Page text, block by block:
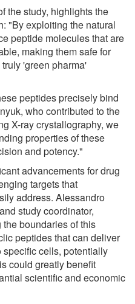
the study, highlights the
"By exploiting the natural
peptide molecules that are
making them safe for
'green pharma'
peptides precisely bind
who contributed to the
X-ray crystallography, we
properties of these
and potency."
advancements for drug
targets that
address. Alessandro
study coordinator,
boundaries of this
peptides that can deliver
cells, potentially
could greatly benefit
scientific and economic